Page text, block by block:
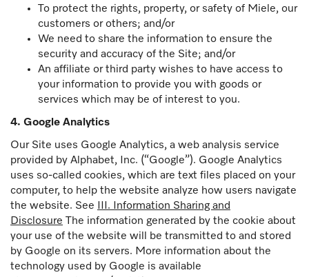
To protect the rights, property, or safety of Miele, our
customers or others; and/or
We need to share the information to ensure the
security and accuracy of the Site; and/or
An affiliate or third party wishes to have access to
your information to provide you with goods or
services which may be of interest to you.
4. Google Analytics
Our Site uses Google Analytics, a web analysis service
provided by Alphabet, Inc. (“Google”). Google Analytics
uses so-called cookies, which are text files placed on your
computer, to help the website analyze how users navigate
the website. See
III. Information Sharing and
Disclosure The information generated by the cookie about
your use of the website will be transmitted to and stored
by Google on its servers. More information about the
technology used by Google is available